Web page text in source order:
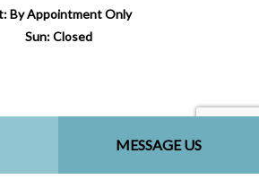
MESSAGE US
By Appointment Only
Sun: Closed
Methods